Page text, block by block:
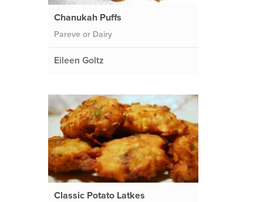
Chanukah Puffs
Pareve or Dairy
Eileen Goltz
Classic Potato Latkes